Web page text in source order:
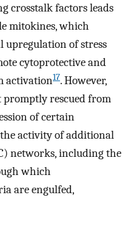
crosstalk factors leads
mitokines, which
of stress
cytoprotective and
activation17. However,
rescued from
of certain
activity of additional
networks, including the
which
are engulfed,